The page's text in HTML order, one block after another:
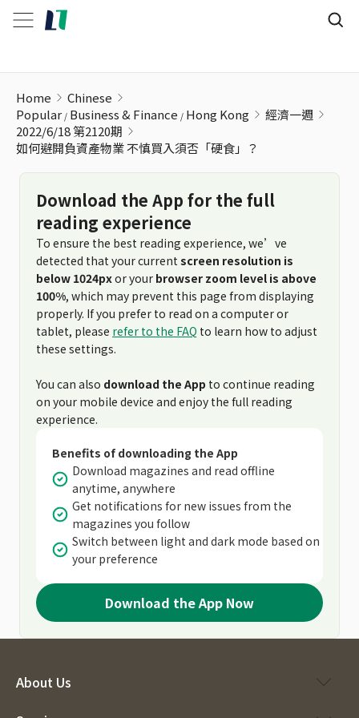
Home
Chinese
Popular Business & Finance Hong Kong
經濟一週
2022/6/18 第2120期
如何避開負資產物業 不慎買入須否「硬食」？
Download the App for the full
reading experience
To ensure the best reading experience, we’ve
detected that your current screen resolution is
below 1024pxor your browser zoom level is above
100%, which may prevent this page from displaying
properly. If you prefer to read on a computer or
tablet, please refer to the FAQ to learn how to adjust
these settings.
You can also download the App to continue reading
on your mobile device and enjoy the full reading
experience.
Benefits of downloading the App
Download magazines and read offline
anytime, anywhere
Get notifications for new issues from the
magazines you follow
Switch between light and dark mode based on
your preference
Download the App Now
About Us